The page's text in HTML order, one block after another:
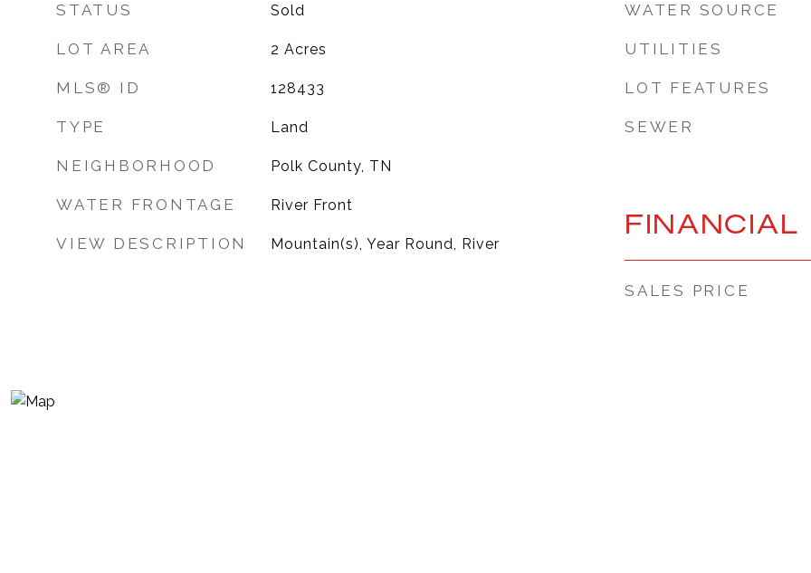
STATUS Sold
LOT AREA 2 Acres
MLS® ID 128433
TYPE Land
NEIGHBORHOOD Polk County, TN
WATER FRONTAGE River Front
VIEW DESCRIPTION Mountain(s), Year Round, River
WATER SOURCE
UTILITIES
LOT FEATURES
SEWER
FINANCIAL
SALES PRICE